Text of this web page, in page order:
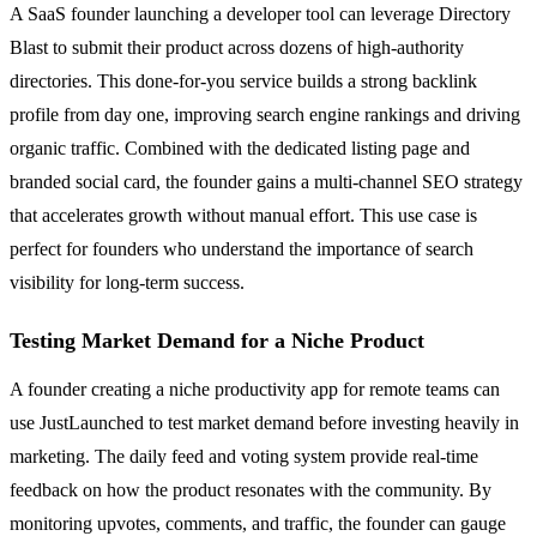
A SaaS founder launching a developer tool can leverage Directory
Blast to submit their product across dozens of high-authority
directories. This done-for-you service builds a strong backlink
profile from day one, improving search engine rankings and driving
organic traffic. Combined with the dedicated listing page and
branded social card, the founder gains a multi-channel SEO strategy
that accelerates growth without manual effort. This use case is
perfect for founders who understand the importance of search
visibility for long-term success.
Testing Market Demand for a Niche Product
A founder creating a niche productivity app for remote teams can
use JustLaunched to test market demand before investing heavily in
marketing. The daily feed and voting system provide real-time
feedback on how the product resonates with the community. By
monitoring upvotes, comments, and traffic, the founder can gauge